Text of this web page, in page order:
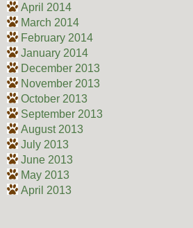
April 2014
March 2014
February 2014
January 2014
December 2013
November 2013
October 2013
September 2013
August 2013
July 2013
June 2013
May 2013
April 2013